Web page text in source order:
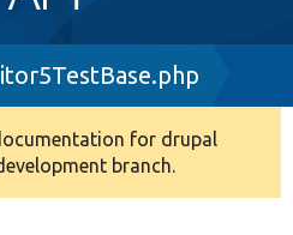
for drupal
branch.